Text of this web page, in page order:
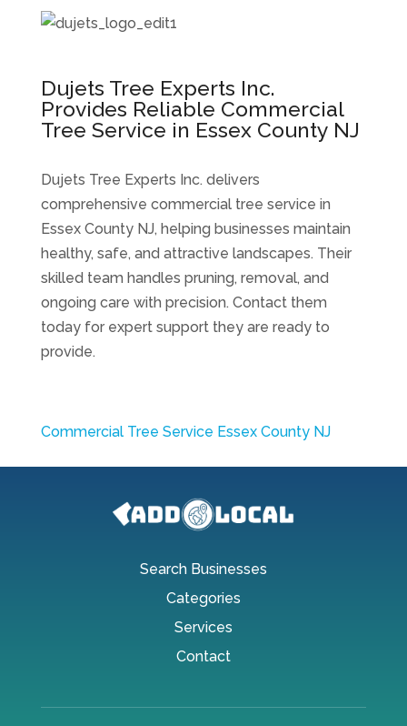
Dujets Tree Experts Inc.
Provides Reliable Commercial
Tree Service in Essex County NJ
Dujets Tree Experts Inc. delivers
comprehensive commercial tree service in
Essex County NJ, helping businesses maintain
healthy, safe, and attractive landscapes. Their
skilled team handles pruning, removal, and
ongoing care with precision. Contact them
today for expert support they are ready to
provide.
Commercial Tree Service Essex County NJ
Search Businesses
Categories
Services
Contact